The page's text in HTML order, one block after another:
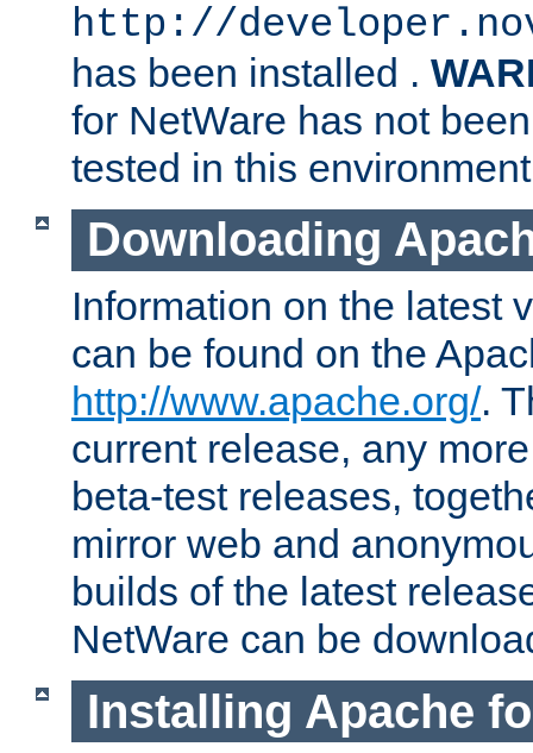
http://
has been installed .
for NetWare has not
tested in this
Downloading
Information on the latest
can be found on the
http://www.apache.org/.
current release, any
beta-test releases,
mirror web and
builds of the latest
NetWare can be
Installing Apache